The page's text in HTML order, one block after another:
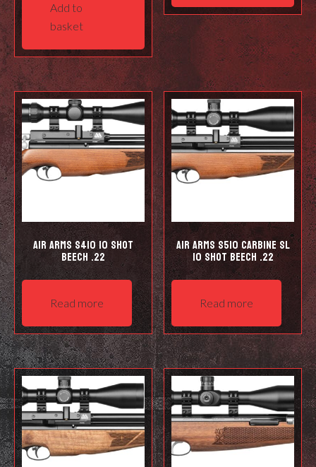
Add to
basket
Air Arms S410 10 Shot
Beech .22
Read more
Air Arms S510 Carbine SL
10 shot Beech .22
Read more